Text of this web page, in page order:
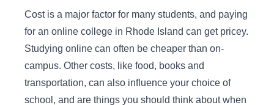
Cost is a major factor for many students, and paying
for an online college in Rhode Island can get pricey.
Studying online can often be cheaper than on-
campus. Other costs, like food, books and
transportation, can also influence your choice of
school, and are things you should think about when